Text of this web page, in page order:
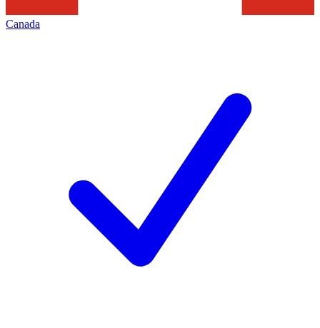
Canada